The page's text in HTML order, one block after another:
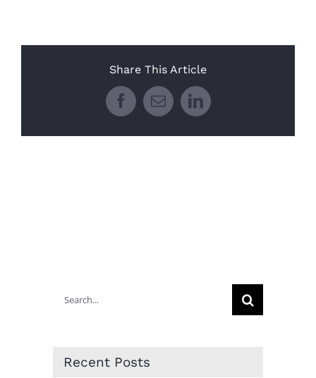
Share This Article
FacebookEmailLinkedIn
Search
Recent Posts